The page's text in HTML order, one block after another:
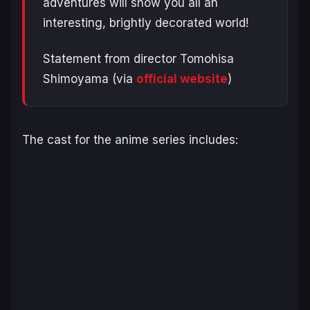
interesting, brightly decorated world!
Statement from director Tomohisa
Shimoyama (via official website)
The cast for the anime series includes: